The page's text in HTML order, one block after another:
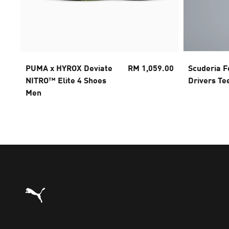
PUMA x HYROX Deviate
NITRO™ Elite 4 Shoes
Men
RM 1,059.00
Scuderia
Drivers
Puma Home